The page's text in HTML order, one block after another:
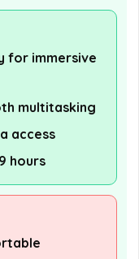
for immersive
multitasking
access
hours